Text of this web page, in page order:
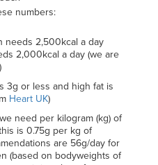
numbers:
needs 2,500kcal a day
2,000kcal a day (we are
3g or less and high fat is
Heart UK)
need per kilogram (kg) of
is 0.75g per kg of
are 56g/day for
(based on bodyweights of